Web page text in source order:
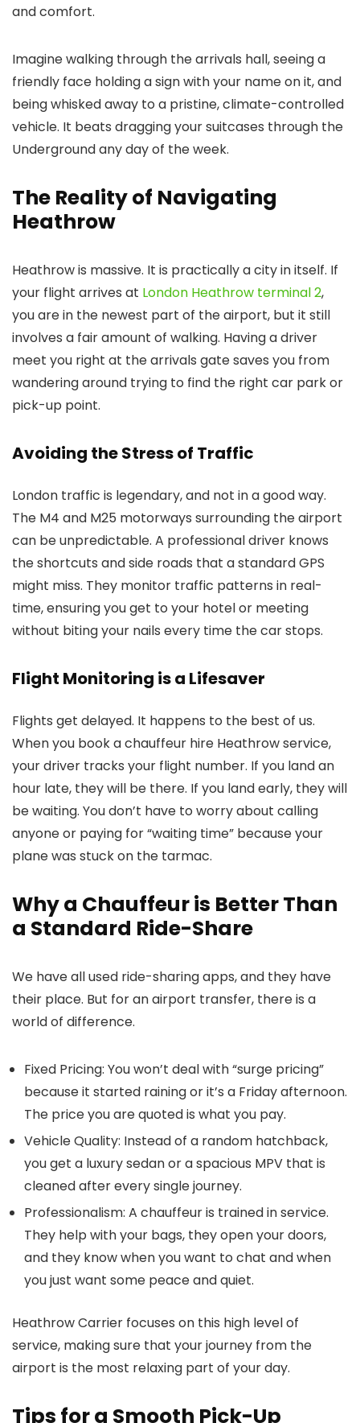
and comfort.
Imagine walking through the arrivals hall, seeing a
friendly face holding a sign with your name on it, and
being whisked away to a pristine, climate-controlled
vehicle. It beats dragging your suitcases through the
Underground any day of the week.
The Reality of Navigating
Heathrow
Heathrow is massive. It is practically a city in itself. If
your flight arrives at London Heathrow terminal 2,
you are in the newest part of the airport, but it still
involves a fair amount of walking. Having a driver
meet you right at the arrivals gate saves you from
wandering around trying to find the right car park or
pick-up point.
Avoiding the Stress of Traffic
London traffic is legendary, and not in a good way.
The M4 and M25 motorways surrounding the airport
can be unpredictable. A professional driver knows
the shortcuts and side roads that a standard GPS
might miss. They monitor traffic patterns in real-
time, ensuring you get to your hotel or meeting
without biting your nails every time the car stops.
Flight Monitoring is a Lifesaver
Flights get delayed. It happens to the best of us.
When you book achauffeur hire Heathrowservice,
your driver tracks your flight number. If you land an
hour late, they will be there. If you land early, they will
be waiting. You don’t have to worry about calling
anyone or paying for “waiting time” because your
plane was stuck on the tarmac.
Why a Chauffeur is Better Than
a Standard Ride-Share
We have all used ride-sharing apps, and they have
their place. But for an airport transfer, there is a
world of difference.
Fixed Pricing: You won’t deal with “surge pricing”
because it started raining or it’s a Friday afternoon.
The price you are quoted is what you pay.
Vehicle Quality: Instead of a random hatchback,
you get a luxury sedan or a spacious MPV that is
cleaned after every single journey.
Professionalism: A chauffeur is trained in service.
They help with your bags, they open your doors,
and they know when you want to chat and when
you just want some peace and quiet.
Heathrow Carrier focuses on this high level of
service, making sure that your journey from the
airport is the most relaxing part of your day.
Tips for a Smooth Pick-Up